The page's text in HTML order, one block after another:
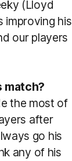
(Lloyd
improving his
our players
match?
the most of
after
go his
any of his